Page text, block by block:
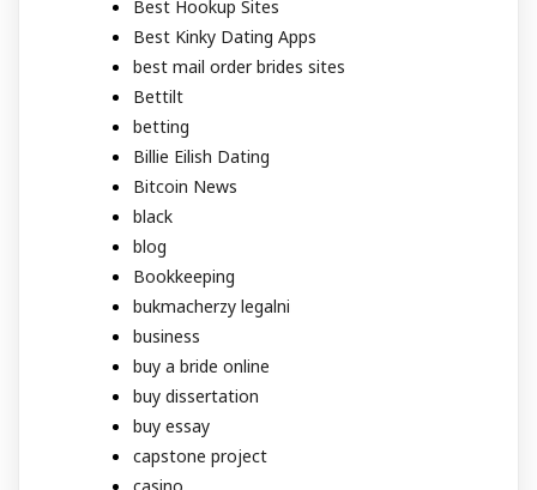
Best Hookup Sites
Best Kinky Dating Apps
best mail order brides sites
Bettilt
betting
Billie Eilish Dating
Bitcoin News
black
blog
Bookkeeping
bukmacherzy legalni
business
buy a bride online
buy dissertation
buy essay
capstone project
casino